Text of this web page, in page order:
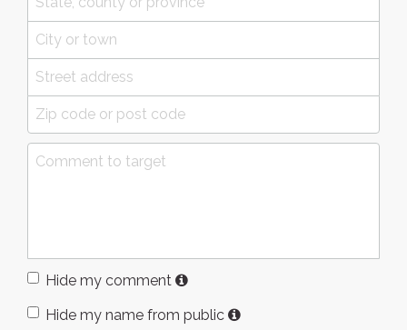
Hide my comment
Hide my name from public